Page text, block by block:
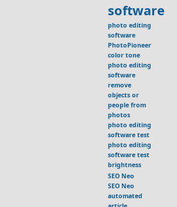
software
photo editing
software
PhotoPioneer
color tone
photo editing
software
remove
objects or
people from
photos
photo editing
software test
photo editing
software test
brightness
SEO Neo
SEO Neo
automated